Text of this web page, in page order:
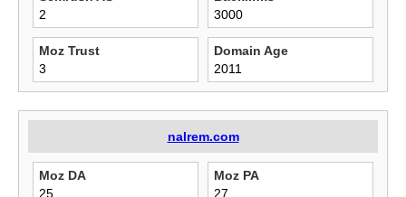
2
3000
Moz Trust
3
Domain Age
2011
nalrem.com
Moz DA
25
Moz PA
27